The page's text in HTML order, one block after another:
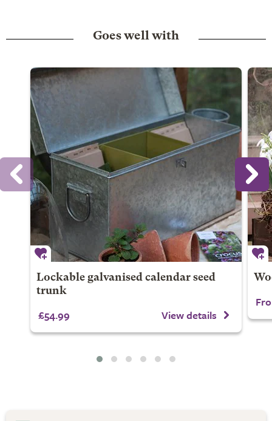
Goes well with
Lockable galvanised calendar seed
trunk
£54.99 View details